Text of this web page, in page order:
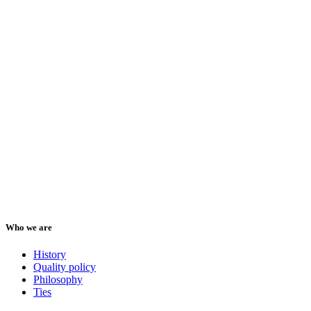
Who we are
History
Quality policy
Philosophy
Ties